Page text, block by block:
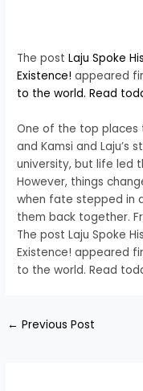
The postLaju Spoke
Existence! appeared
to the world. Read
One of the top places
and Kamsi and Laju’s
university, but life led
However, things
when fate stepped in
them back together.
The post Laju Spoke
Existence! appeared
to the world. Read
← Previous Post